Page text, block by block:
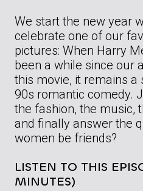
We start the new year
celebrate one of our
pictures: When Harry
been a while since our
this movie, it remains
90s romantic comedy.
the fashion, the music,
and finally answer the
women be friends?
LISTEN TO THIS
MINUTES)